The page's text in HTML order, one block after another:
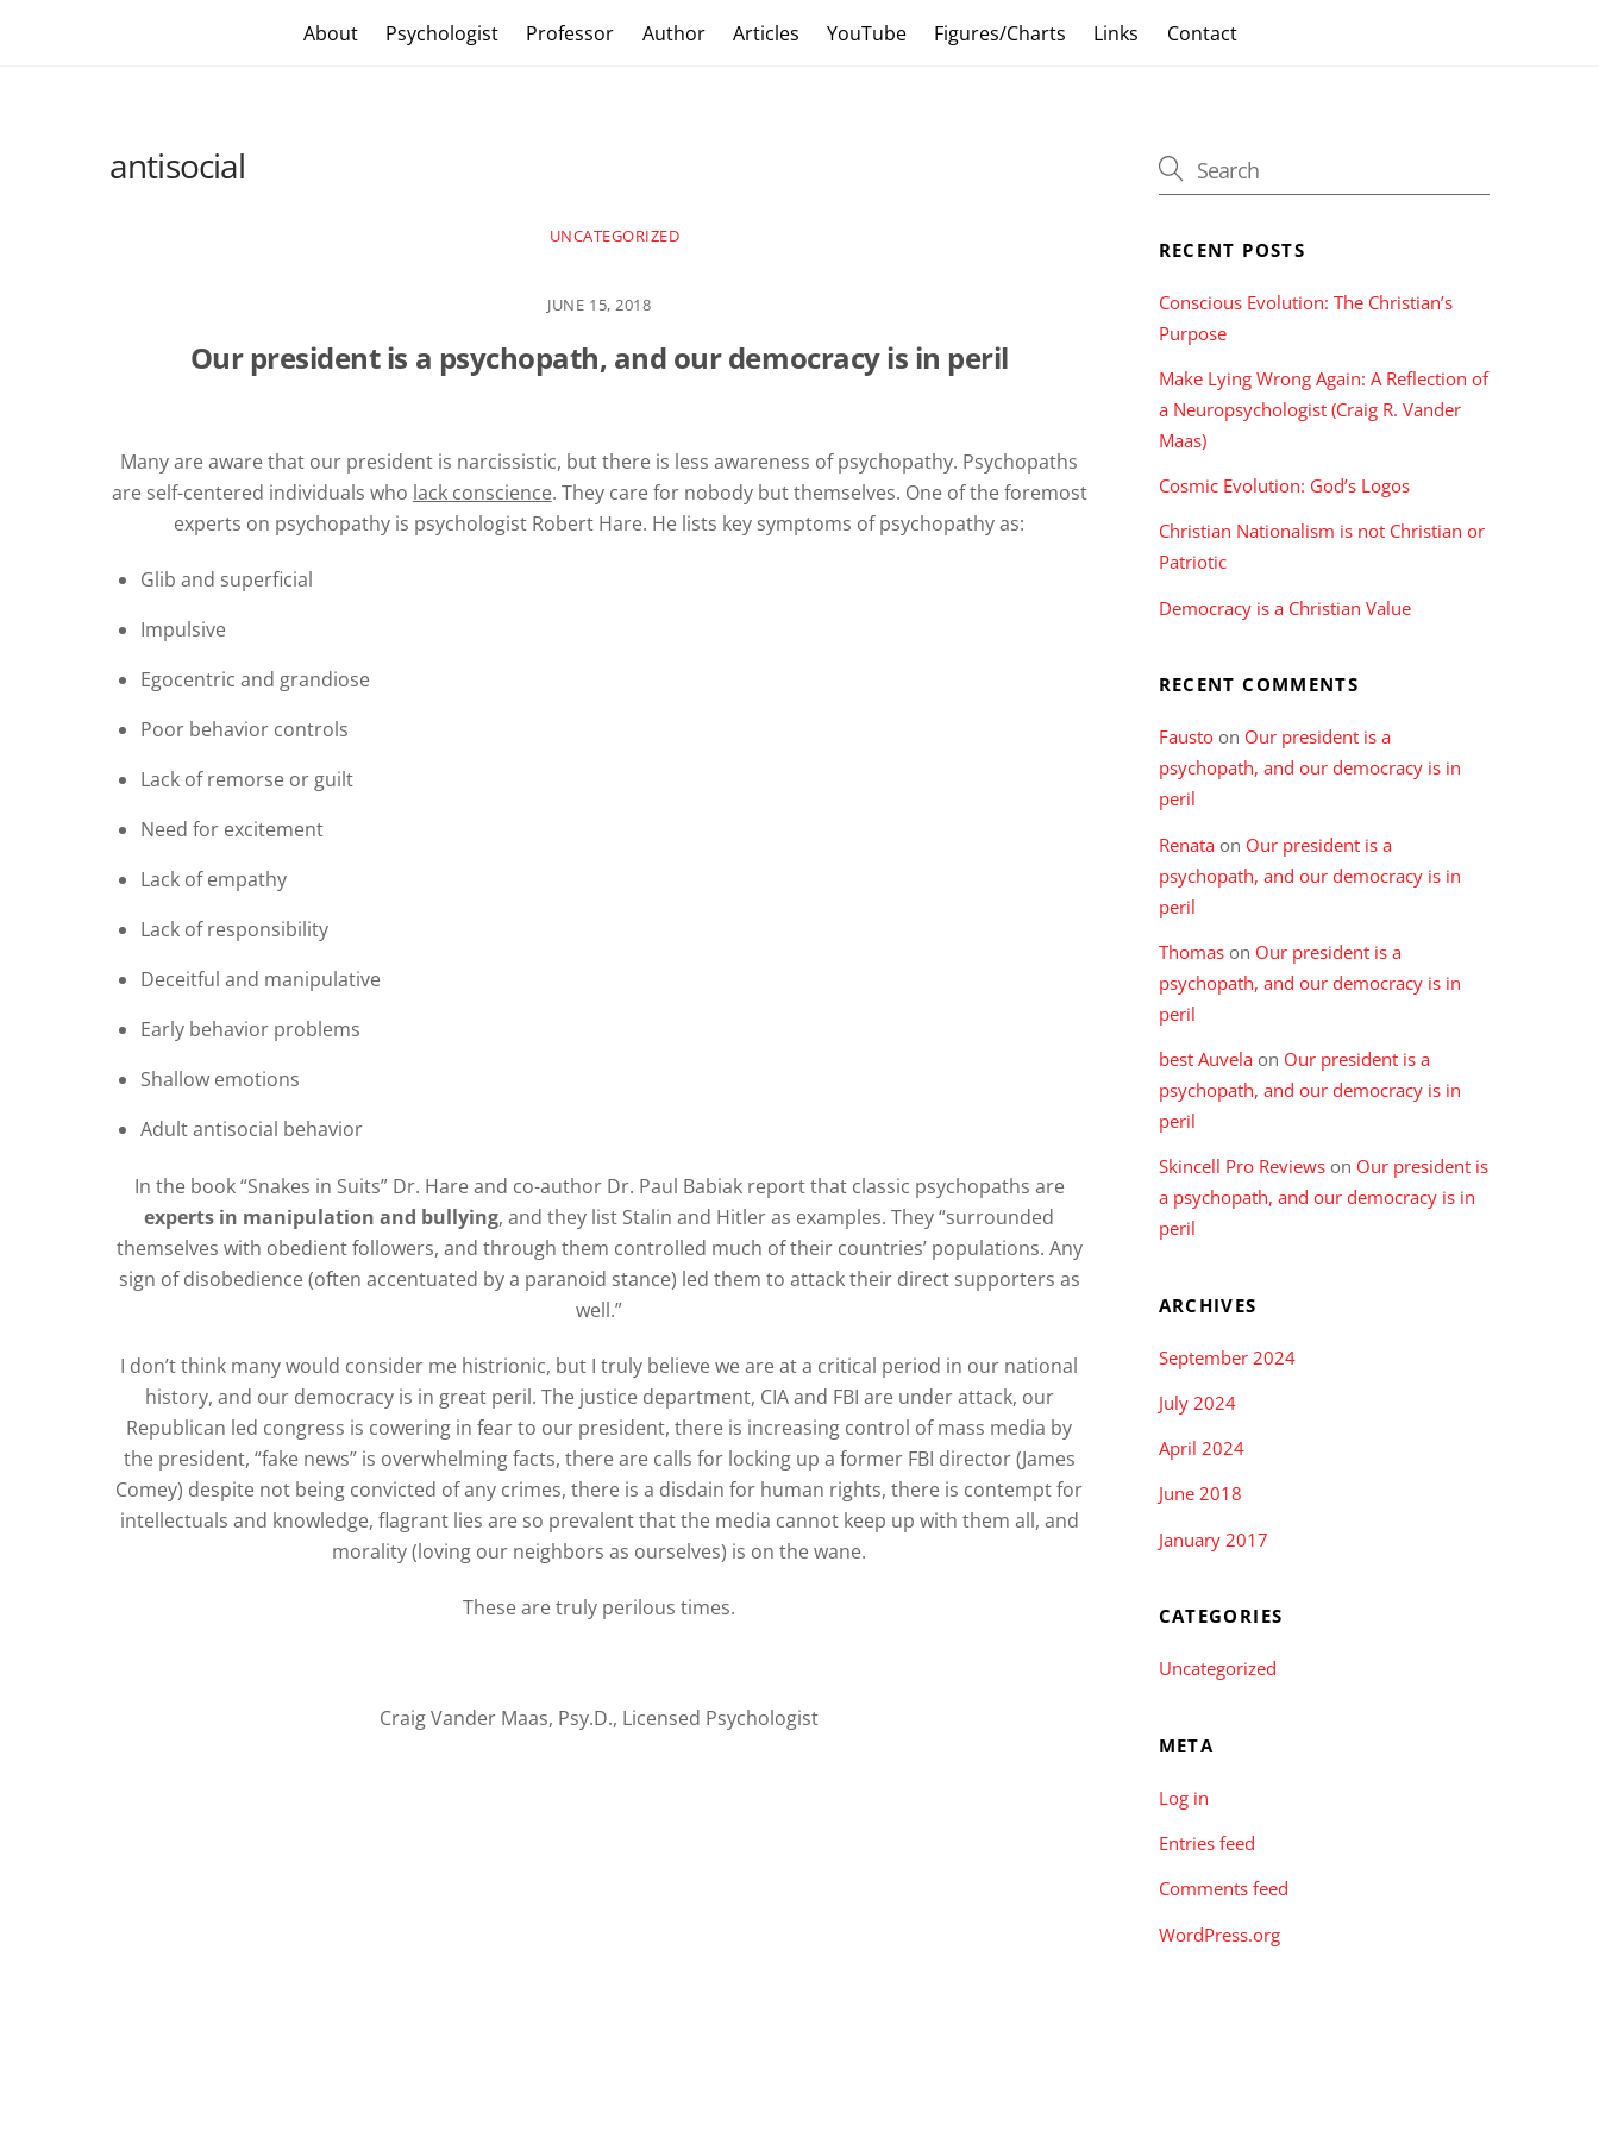
About Psychologist Professor Author Articles YouTube Figures/Charts Links Contact
antisocial
UNCATEGORIZED
JUNE 15, 2018
Our president is a psychopath, and our democracy is in peril
Many are aware that our president is narcissistic, but there is less awareness of psychopathy. Psychopaths
are self-centered individuals who lack conscience. They care for nobody but themselves. One of the foremost
experts on psychopathy is psychologist Robert Hare. He lists key symptoms of psychopathy as:
Glib and superficial
Impulsive
Egocentric and grandiose
Poor behavior controls
Lack of remorse or guilt
Need for excitement
Lack of empathy
Lack of responsibility
Deceitful and manipulative
Early behavior problems
Shallow emotions
Adult antisocial behavior
In the book “Snakes in Suits” Dr. Hare and co-author Dr. Paul Babiak report that classic psychopaths are
experts in manipulation and bullying, and they list Stalin and Hitler as examples. They “surrounded
themselves with obedient followers, and through them controlled much of their countries’ populations. Any
sign of disobedience (often accentuated by a paranoid stance) led them to attack their direct supporters as
well.”
I don’t think many would consider me histrionic, but I truly believe we are at a critical period in our national
history, and our democracy is in great peril. The justice department, CIA and FBI are under attack, our
Republican led congress is cowering in fear to our president, there is increasing control of mass media by
the president, “fake news” is overwhelming facts, there are calls for locking up a former FBI director (James
Comey) despite not being convicted of any crimes, there is a disdain for human rights, there is contempt for
intellectuals and knowledge, flagrant lies are so prevalent that the media cannot keep up with them all, and
morality (loving our neighbors as ourselves) is on the wane.
These are truly perilous times.
Craig Vander Maas, Psy.D., Licensed Psychologist
RECENT POSTS
Conscious Evolution: The Christian’s
Purpose
Make Lying Wrong Again: A Reflection of
a Neuropsychologist (Craig R. Vander
Maas)
Cosmic Evolution: God’s Logos
Christian Nationalism is not Christian or
Patriotic
Democracy is a Christian Value
RECENT COMMENTS
Faustoon Our president is a
psychopath, and our democracy is in
peril
Renataon Our president is a
psychopath, and our democracy is in
peril
Thomason Our president is a
psychopath, and our democracy is in
peril
best Auvelaon Our president is a
psychopath, and our democracy is in
peril
Skincell Pro Reviewson Our president is
a psychopath, and our democracy is in
peril
ARCHIVES
September 2024
July 2024
April 2024
June 2018
January 2017
CATEGORIES
Uncategorized
META
Log in
Entries feed
Comments feed
WordPress.org